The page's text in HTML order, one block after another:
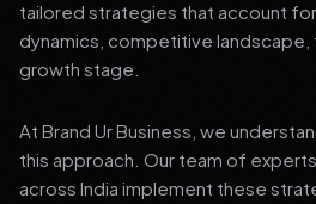
tailored strategies that account
dynamics, competitive landscape,
growth stage.
At Brand Ur Business, we
this approach. Our team of
across India implement these